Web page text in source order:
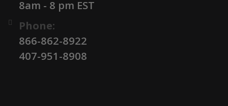
8am - 8 pm EST
Phone:
866-862-8922
407-951-8908